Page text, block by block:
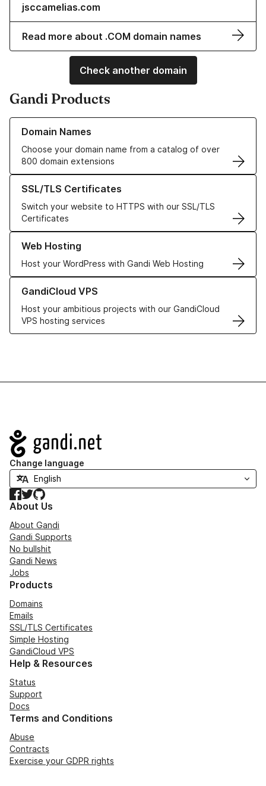
jsccamelias.com
Read more about .COM domain names
Check another domain
Gandi Products
Domain Names
Choose your domain name from a catalog of over
800 domain extensions
Learn more about our Domain Names
SSL/TLS Certificates
Switch your website to HTTPS with our SSL/TLS
Certificates
Learn more about our SSL/TLS Certificates
Web Hosting
Host your WordPress with Gandi Web Hosting
Learn more about our Web Hosting solutions
GandiCloud VPS
Host your ambitious projects with our GandiCloud
VPS hosting services
Learn more about GandiCloud VPS
Navigation
Change language
Facebook
TwitterGitHub
About Us
About Gandi
Gandi Supports
No bullshit
Gandi News
Jobs
Products
Domains
Emails
SSL/TLS Certificates
Simple Hosting
GandiCloud VPS
Help & Resources
Status
Support
Docs
Terms and Conditions
Abuse
Contracts
Exercise your GDPR rights